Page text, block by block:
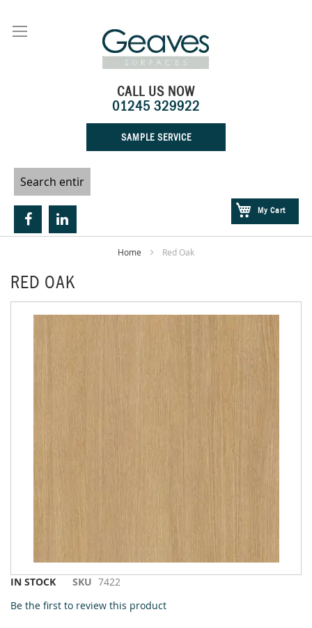
Content
My Cart
CALL US NOW
01245 329922
SAMPLE SERVICE
Home Red Oak
RED OAK
Skip
the
IN STOCK SKU 7422
Be the first to review this product